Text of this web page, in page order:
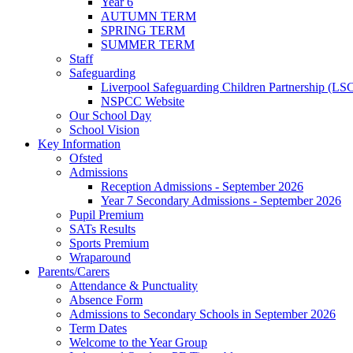
AUTUMN TERM
SPRING TERM
SUMMER TERM
Staff
Safeguarding
Liverpool Safeguarding Children Partnership
NSPCC Website
Our School Day
School Vision
Key Information
Ofsted
Admissions
Reception Admissions - September 2026
Year 7 Secondary Admissions - September 2026
Pupil Premium
SATs Results
Sports Premium
Wraparound
Parents/Carers
Attendance & Punctuality
Absence Form
Admissions to Secondary Schools in September 2026
Term Dates
Welcome to the Year Group